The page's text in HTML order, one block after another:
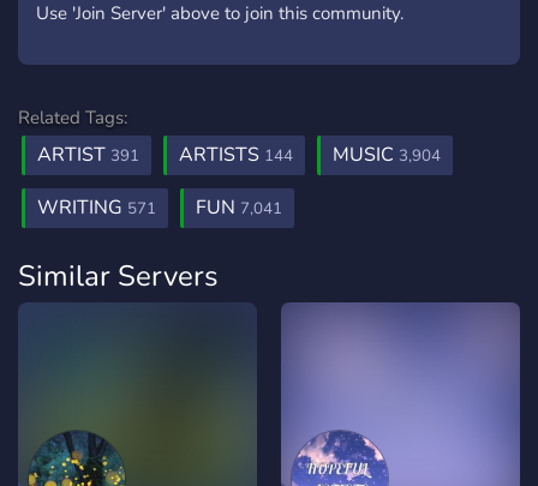
Use 'Join Server' above to join this community.
Related Tags:
ARTIST 391 ARTISTS 144 MUSIC 3,904
WRITING 571 FUN 7,041
Similar Servers